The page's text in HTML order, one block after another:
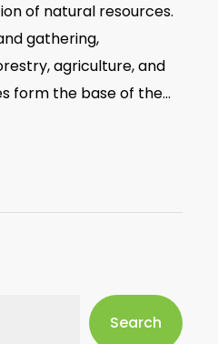
of natural resources.
gathering,
agriculture, and
form the base of the…
Search